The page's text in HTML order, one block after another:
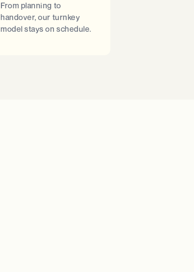
From planning to
handover, our turnkey
model stays on schedule.